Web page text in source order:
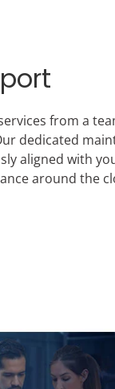
from a
dedicated
aligned with
around the